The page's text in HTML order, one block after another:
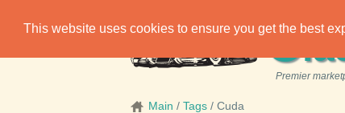
This website uses cookies to ensure you get the best
C
Premier
Main Tags Cuda